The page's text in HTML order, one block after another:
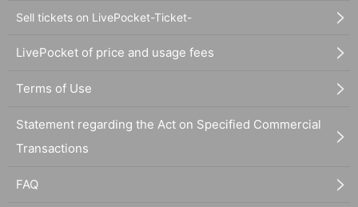
Sell tickets on LivePocket-Ticket-
LivePocket of price and usage fees
Terms of Use
Statement regarding the Act on Specified Commercial
Transactions
FAQ